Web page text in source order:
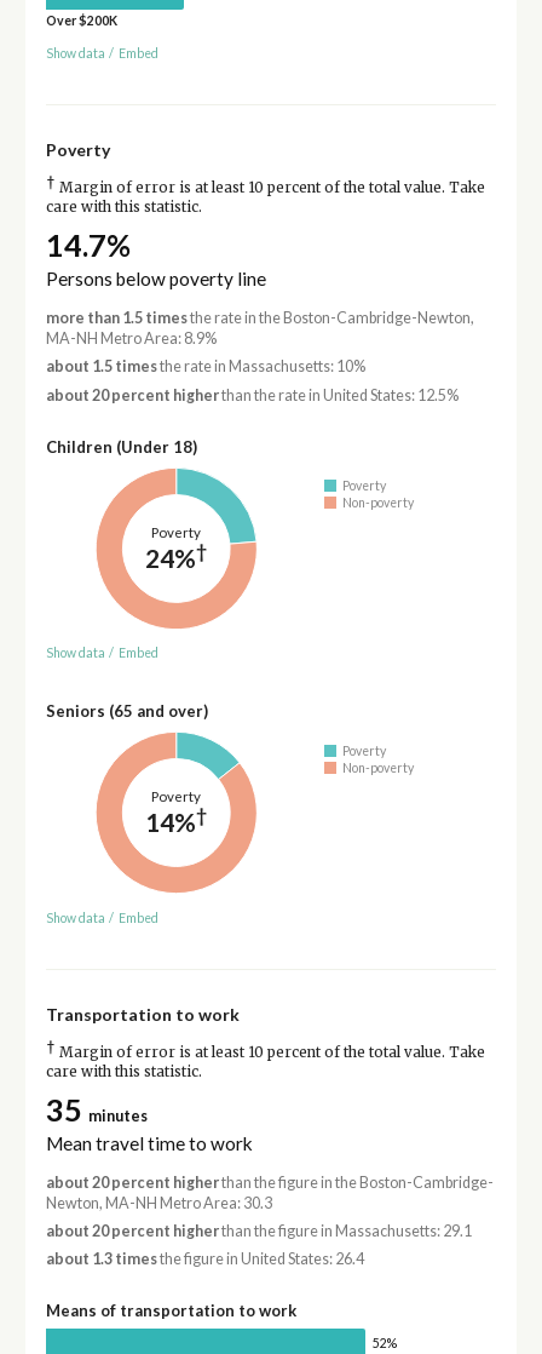
Over $200K
Show data / Embed
Poverty
† Margin of error is at least 10 percent of the total value. Take
care with this statistic.
14.7%
Persons below poverty line
more than 1.5 timesthe rate in the Boston-Cambridge-Newton,
MA-NH Metro Area: 8.9%
about 1.5 timesthe rate in Massachusetts: 10%
about 20 percent higherthan the rate in United States: 12.5%
Children (Under 18)
Poverty
24%†
Poverty
Non-poverty
Show data / Embed
Seniors (65 and over)
Poverty
14%†
Poverty
Non-poverty
Show data / Embed
Transportation to work
† Margin of error is at least 10 percent of the total value. Take
care with this statistic.
35 minutes
Mean travel time to work
about 20 percent higherthan the figure in the Boston-Cambridge-
Newton, MA-NH Metro Area: 30.3
about 20 percent higherthan the figure in Massachusetts: 29.1
about 1.3 timesthe figure in United States: 26.4
Means of transportation to work
52%